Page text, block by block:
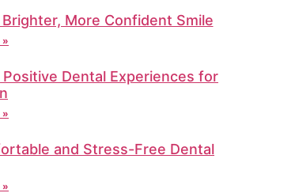
More Confident Smile
»
Dental Experiences for
»
and Stress-Free Dental
»